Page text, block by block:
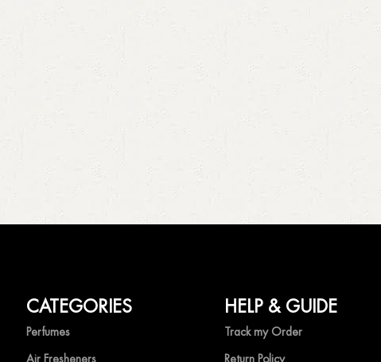
CATEGORIES
Perfumes
Air Fresheners
HELP & GUIDE
Track my Order
Return Policy